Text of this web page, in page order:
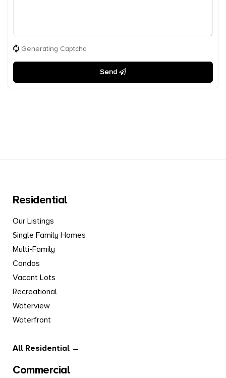
Generating Captcha
Send
Residential
Our Listings
Single Family Homes
Multi-Family
Condos
Vacant Lots
Recreational
Waterview
Waterfront
All Residential →
Commercial